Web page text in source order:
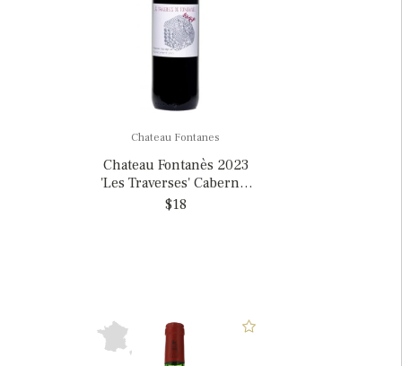
Chateau Fontanes
Chateau Fontanès 2023
'Les Traverses' Cabernet
Sauvignon, France
$18